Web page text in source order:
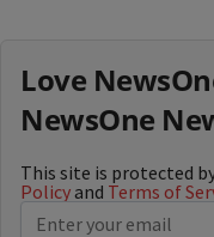
Love
NewsOne
This site is protected
Policy and Terms of